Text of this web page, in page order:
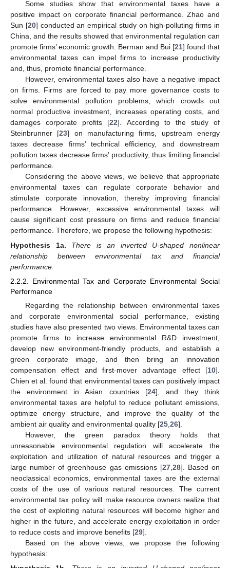
Some studies show that environmental taxes have a
positive impact on corporate financial performance. Zhao and
Sun [20] conducted an empirical study on high-polluting firms in
China, and the results showed that environmental regulation can
promote firms’ economic growth. Berman and Bui [21] found that
environmental taxes can impel firms to increase productivity
and, thus, promote financial performance.
However, environmental taxes also have a negative impact
on firms. Firms are forced to pay more governance costs to
solve environmental pollution problems, which crowds out
normal productive investment, increases operating costs, and
damages corporate profits [22]. According to the study of
Steinbrunner [23] on manufacturing firms, upstream energy
taxes decrease firms’ technical efficiency, and downstream
pollution taxes decrease firms’ productivity, thus limiting financial
performance.
Considering the above views, we believe that appropriate
environmental taxes can regulate corporate behavior and
stimulate corporate innovation, thereby improving financial
performance. However, excessive environmental taxes will
cause significant cost pressure on firms and reduce financial
performance. Therefore, we propose the following hypothesis:
Hypothesis
1a.
There is an inverted U-shaped nonlinear
relationship between environmental tax and financial
performance.
2.2.2. Environmental Tax and Corporate Environmental Social
Performance
Regarding the relationship between environmental taxes
and corporate environmental social performance, existing
studies have also presented two views. Environmental taxes can
promote firms to increase environmental R&D investment,
develop new environment-friendly products, and establish a
green corporate image, and then bring an innovation
compensation effect and first-mover advantage effect [10].
Chien et al. found that environmental taxes can positively impact
the environment in Asian countries [24], and they think
environmental taxes are helpful to reduce pollutant emissions,
optimize energy structure, and improve the quality of the
ambient air quality and environmental quality [25 26].
However, the green paradox theory holds that
unreasonable environmental regulation will accelerate the
exploitation and utilization of natural resources and trigger a
large number of greenhouse gas emissions [27, 28]. Based on
neoclassical economics, environmental taxes are the external
costs of the use of various natural resources. The current
environmental tax policy will make resource owners realize that
the cost of exploiting natural resources will become higher and
higher in the future, and accelerate energy exploitation in order
to reduce costs and improve benefits [29].
Based on the above views, we propose the following
hypothesis: